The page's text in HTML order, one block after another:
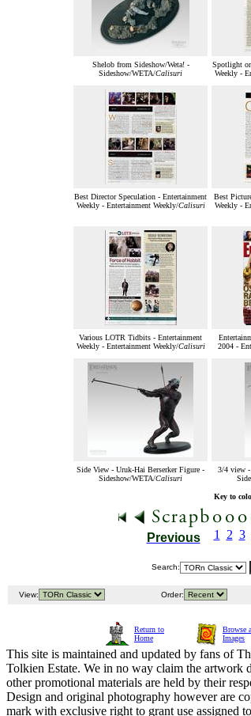
Shelob from Sideshow/Weta! -
Sideshow/WETA/Calisuri
Spotlight
Weekly -
Best Director Speculation - Entertainment
Weekly - Entertainment Weekly/Calisuri
Best
Weekly -
Various LOTR Tidbits - Entertainment
Weekly - Entertainment Weekly/Calisuri
2004 -
Side View - Uruk-Hai Berserker Figure -
Sideshow/WETA/Calisuri
3/4 view -
Key to
Previous 1 2 3
Search:
View: Order:
Return to
Home
Browse
Images
This site is maintained and updated by fans of
Tolkien Estate. We in no way claim the artwork
other promotional materials are held by their
Design and original photography however are
mark with exclusive right to grant use assigned